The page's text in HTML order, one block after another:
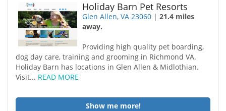
Holiday Barn Pet Resorts
Glen Allen, VA 23060 |21.4 miles
away.
Providing high quality pet boarding,
dog day care, training and grooming in Richmond VA.
Holiday Barn has locations in Glen Allen & Midlothian.
Visit... READ MORE
Show me more!